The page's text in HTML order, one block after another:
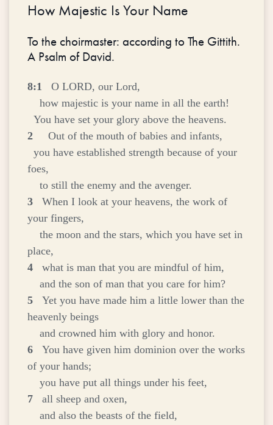
How Majestic Is Your Name
To the choirmaster: according to The Gittith.
A Psalm of David.
8:1
O LORD, our Lord,
how majestic is your name in all the earth!
You have set your glory above the heavens.
2
Out of the mouth of babies and infants,
you have established strength because of your
foes,
to still the enemy and the avenger.
3
When I look at your heavens, the work of
your fingers,
the moon and the stars, which you have set in
place,
4
what is man that you are mindful of him,
and the son of man that you care for him?
5
Yet you have made him a little lower than the
heavenly beings
and crowned him with glory and honor.
6
You have given him dominion over the works
of your hands;
you have put all things under his feet,
7
all sheep and oxen,
and also the beasts of the field,